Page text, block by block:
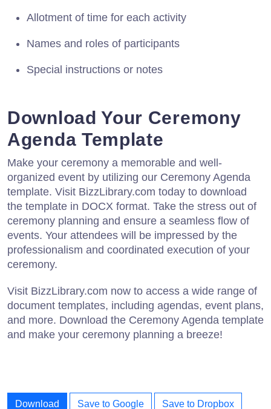
Allotment of time for each activity
Names and roles of participants
Special instructions or notes
Download Your Ceremony
Agenda Template
Make your ceremony a memorable and well-
organized event by utilizing our Ceremony Agenda
template. Visit BizzLibrary.com today to download
the template in DOCX format. Take the stress out of
ceremony planning and ensure a seamless flow of
events. Your attendees will be impressed by the
professionalism and coordinated execution of your
ceremony.
Visit BizzLibrary.com now to access a wide range of
document templates, including agendas, event plans,
and more. Download the Ceremony Agenda template
and make your ceremony planning a breeze!
Download Save to Google Save to Dropbox